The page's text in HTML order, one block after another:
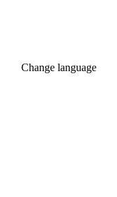
Change language